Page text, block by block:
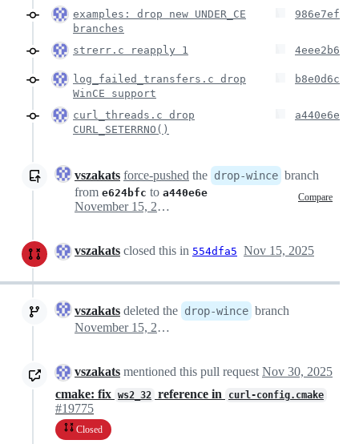
examples: drop new UNDER_CE
branches
986e7ef
strerr.c reapply 1 4eee2b6
log_failed_transfers.c drop
WinCE support
b8e0d6c
curl_threads.c drop
CURL_SETERRNO()
a440e6e
vszakats force-pushed the drop-wince branch
from e624bfc to a440e6e Compare
November 15, 2025 14:30
vszakats closed this in 554dfa5 Nov 15, 2025
vszakats deleted the drop-wince branch
November 15, 2025 14:47
vszakats mentioned this pull request Nov 30, 2025
cmake: fix ws2_32 reference in curl-config.cmake
#19775
Closed